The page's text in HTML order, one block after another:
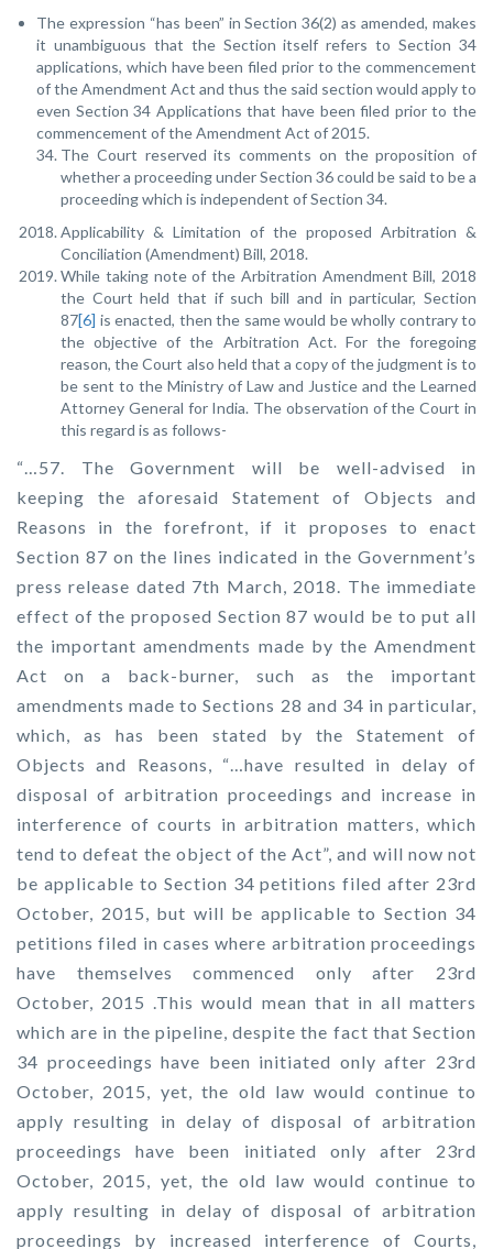
The expression “has been” in Section 36(2) as amended, makes
it unambiguous that the Section itself refers to Section 34
applications, which have been filed prior to the commencement
of the Amendment Act and thus the said section would apply to
even Section 34 Applications that have been filed prior to the
commencement of the Amendment Act of 2015.
The Court reserved its comments on the proposition of
whether a proceeding under Section 36 could be said to be a
proceeding which is independent of Section 34.
Applicability & Limitation of the proposed Arbitration &
Conciliation (Amendment) Bill, 2018.
While taking note of the Arbitration Amendment Bill, 2018
the Court held that if such bill and in particular, Section
87[6] is enacted, then the same would be wholly contrary to
the objective of the Arbitration Act. For the foregoing
reason, the Court also held that a copy of the judgment is to
be sent to the Ministry of Law and Justice and the Learned
Attorney General for India. The observation of the Court in
this regard is as follows-
“…57. The Government will be well-advised in
keeping the aforesaid Statement of Objects and
Reasons in the forefront, if it proposes to enact
Section 87 on the lines indicated in the Government’s
press release dated 7th March, 2018. The immediate
effect of the proposed Section 87 would be to put all
the important amendments made by the Amendment
Act on a back-burner, such as the important
amendments made to Sections 28 and 34 in particular,
which, as has been stated by the Statement of
Objects and Reasons, “…have resulted in delay of
disposal of arbitration proceedings and increase in
interference of courts in arbitration matters, which
tend to defeat the object of the Act”, and will now not
be applicable to Section 34 petitions filed after 23rd
October, 2015, but will be applicable to Section 34
petitions filed in cases where arbitration proceedings
have themselves commenced only after 23rd
October, 2015 .This would mean that in all matters
which are in the pipeline, despite the fact that Section
34 proceedings have been initiated only after 23rd
October, 2015, yet, the old law would continue to
apply resulting in delay of disposal of arbitration
proceedings have been initiated only after 23rd
October, 2015, yet, the old law would continue to
apply resulting in delay of disposal of arbitration
proceedings by increased interference of Courts,